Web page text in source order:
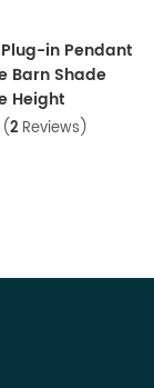
in Pendant
Barn Shade
Height
(2 Reviews)